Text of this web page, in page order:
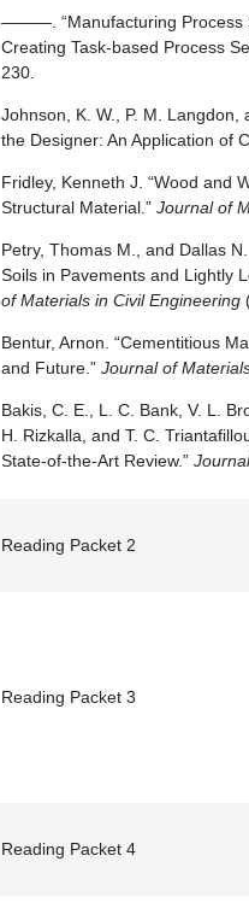
———. “Manufacturing Process
Creating Task-based Process
230.
Johnson, K. W., P. M. Langdon,
the Designer: An Application of
Fridley, Kenneth J. “Wood and
Structural Material.” Journal of
Petry, Thomas M., and Dallas
Soils in Pavements and Lightly
of Materials in Civil Engineering
Bentur, Arnon. “Cementitious
and Future.” Journal of
Bakis, C. E., L. C. Bank, V. L.
H. Rizkalla, and T. C.
State-of-the-Art Review.”
Reading Packet 2
Reading Packet 3
Reading Packet 4